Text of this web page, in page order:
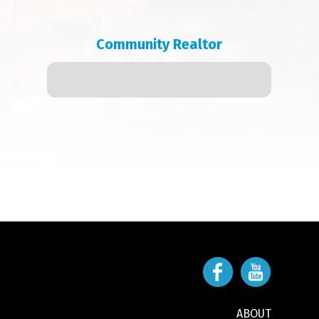
Community Realtor
ABOUT